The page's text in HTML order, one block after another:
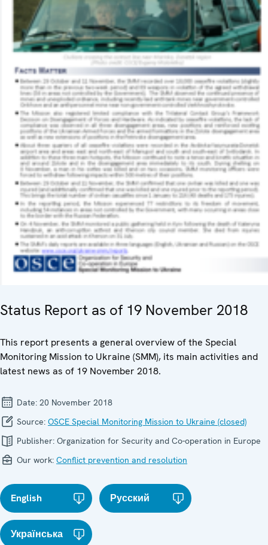
Status Report as of 19 November 2018
This report presents a general overview of the Special
Monitoring Mission to Ukraine (SMM), its main activities and
latest news as of 19 November 2018.
Date: 20 November 2018
Source: OSCE Special Monitoring Mission to Ukraine (closed)
Publisher: Organization for Security and Co-operation in Europe
Our work: Conflict prevention and resolution
English Русский
Українська